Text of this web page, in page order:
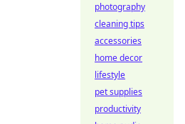
photography
cleaning tips
accessories
home decor
lifestyle
pet supplies
productivity